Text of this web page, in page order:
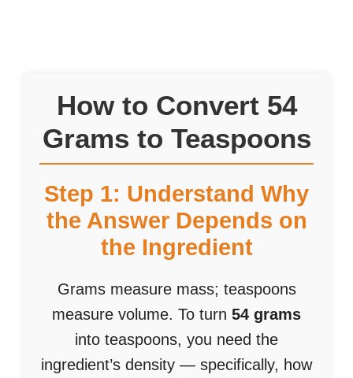
How to Convert 54
Grams to Teaspoons
Step 1: Understand Why
the Answer Depends on
the Ingredient
Grams measure mass; teaspoons
measure volume. To turn 54 grams
into teaspoons, you need the
ingredient’s density — specifically, how